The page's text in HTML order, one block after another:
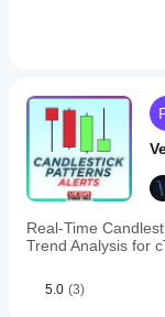
Real-Time
Trend Analysis for
5.0 (3)